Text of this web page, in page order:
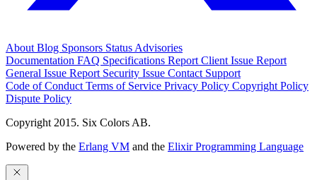
About Blog Sponsors Status Advisories
Documentation FAQ Specifications Report Client Issue Report
General Issue Report Security Issue Contact Support
Code of Conduct Terms of Service Privacy Policy Copyright Policy
Dispute Policy
Copyright 2015. Six Colors AB.
Powered by the Erlang VM and the Elixir Programming Language